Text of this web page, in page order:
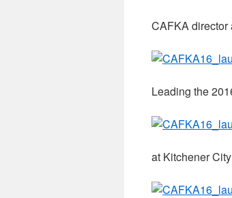
CAFKA director
Leading the
at Kitchener